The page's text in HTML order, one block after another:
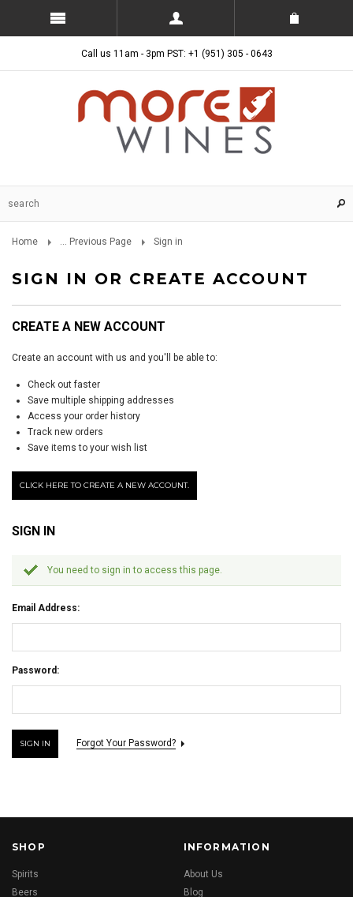
Call us 11am - 3pm PST: +1 (951) 305 - 0643
Home ... Previous Page Sign in
SIGN IN OR CREATE ACCOUNT
CREATE A NEW ACCOUNT
Create an account with us and you'll be able to:
Check out faster
Save multiple shipping addresses
Access your order history
Track new orders
Save items to your wish list
CLICK HERE TO CREATE A NEW ACCOUNT.
SIGN IN
You need to sign in to access this page.
Email Address:
Password:
Forgot Your Password?
SHOP
Spirits
Beers
INFORMATION
About Us
Blog